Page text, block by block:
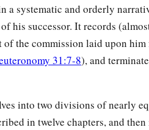
the kings, thirty-one. ‡
a systematic and orderly
his successor. It records
the commission laid upon
31:7-8), and
into two divisions of nearly
in twelve chapters, and